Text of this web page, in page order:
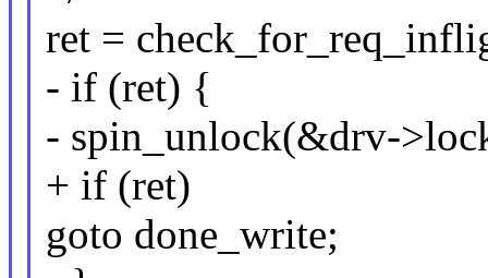
ret =
- if (ret) {
- spin_unlock(&drv-
+ if (ret)
goto done_write;